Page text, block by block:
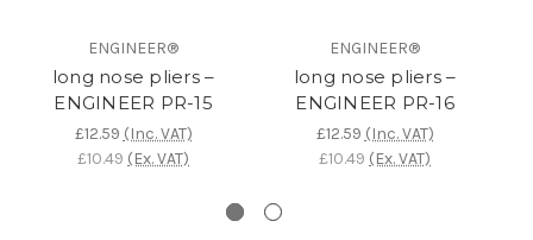
ENGINEER®
long nose pliers –
ENGINEER PR-15
£12.59 (Inc. VAT)
£10.49 (Ex. VAT)
ENGINEER®
long nose pliers –
ENGINEER PR-16
£12.59 (Inc. VAT)
£10.49 (Ex. VAT)